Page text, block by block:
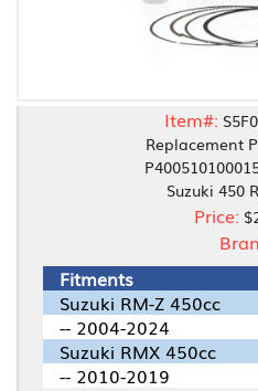
Item#:
Replacement
Suzuki 450
Price:
Fitments
Suzuki RM-Z 450cc
-- 2004-2024
Suzuki RMX 450cc
-- 2010-2019